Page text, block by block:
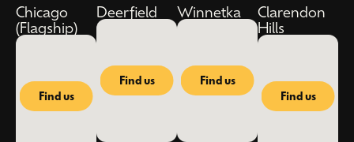
Chicago
(Flagship)
Find us
Deerfield
Find us
Winnetka
Find us
Clarendon
Hills
Find us